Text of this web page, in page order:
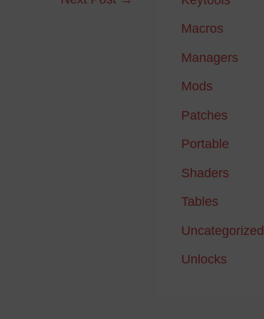
Macros
Managers
Mods
Patches
Portable
Shaders
Tables
Uncategorized
Unlocks